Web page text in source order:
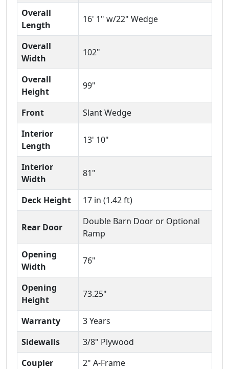
Overall
Length
16' 1" w/22" Wedge
Overall
Width
102"
Overall
Height
99"
Front
Slant Wedge
Interior
Length
13' 10"
Interior
Width
81"
Deck Height 17 in (1.42 ft)
Rear Door
Double Barn Door or Optional
Ramp
Opening
Width
76"
Opening
Height
73.25"
Warranty
3 Years
Sidewalls
3/8" Plywood
Coupler
2" A-Frame